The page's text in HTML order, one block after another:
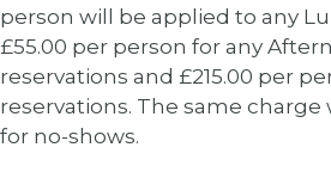
person will be applied to any
£55.00 per person for any
reservations and £215.00 per
reservations. The same charge
for no-shows.